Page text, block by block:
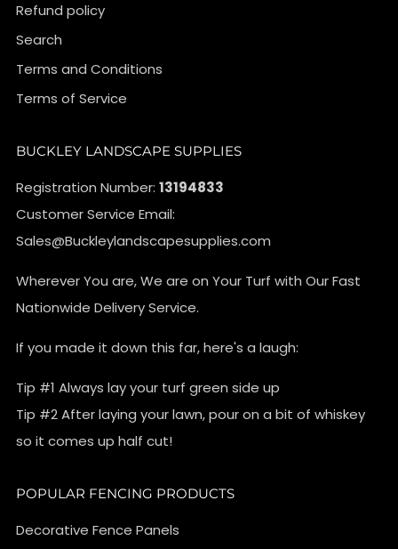
Refund policy
Search
Terms and Conditions
Terms of Service
BUCKLEY LANDSCAPE SUPPLIES
Registration Number: 13194833
Customer Service Email:
Sales@Buckleylandscapesupplies.com
Wherever You are, We are on Your Turf with Our Fast
Nationwide Delivery Service.
If you made it down this far, here's a laugh:
Tip #1 Always lay your turf green side up
Tip #2 After laying your lawn, pour on a bit of whiskey
so it comes up half cut!
POPULAR FENCING PRODUCTS
Decorative Fence Panels